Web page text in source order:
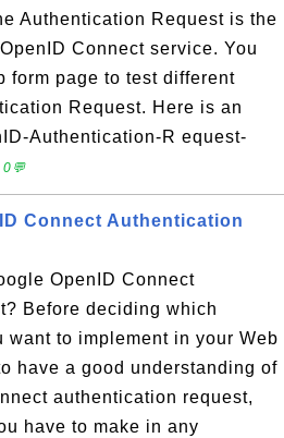
Authentication Request is the
Connect service. You
form page to test different
Request. Here is an
Authentication-R equest-
Connect Authentication
OpenID Connect
Before deciding which
to implement in your Web
have a good understanding of
authentication request,
have to make in any